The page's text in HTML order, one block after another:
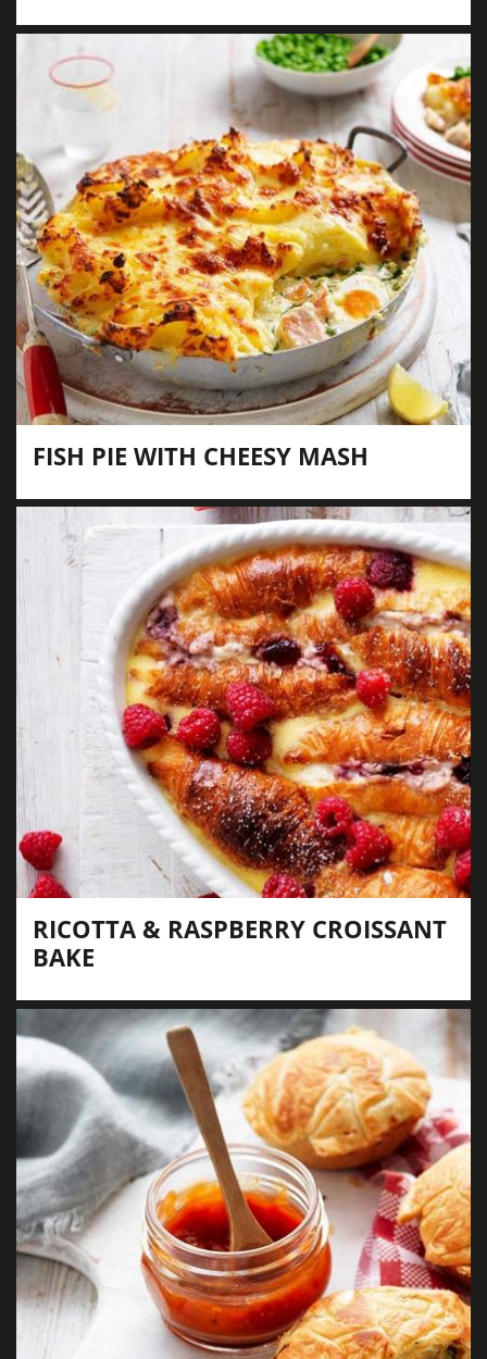
FISH PIE WITH CHEESY MASH
RICOTTA & RASPBERRY CROISSANT
BAKE